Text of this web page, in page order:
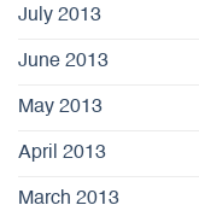
July 2013
June 2013
May 2013
April 2013
March 2013